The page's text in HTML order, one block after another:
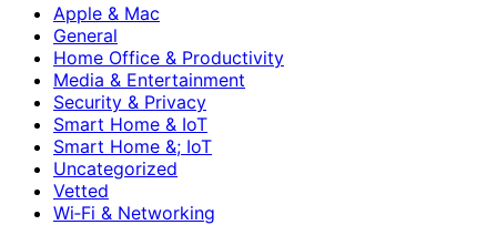
Apple & Mac
General
Home Office & Productivity
Media & Entertainment
Security & Privacy
Smart Home & IoT
Smart Home &; IoT
Uncategorized
Vetted
Wi‑Fi & Networking